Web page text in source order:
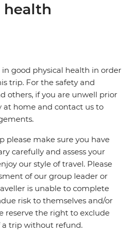
health
good physical health in order
trip. For the safety and
others, if you are unwell prior
at home and contact us to
please make sure you have
carefully and assess your
our style of travel. Please
of our group leader or
is unable to complete
risk to themselves and/or
reserve the right to exclude
trip without refund.